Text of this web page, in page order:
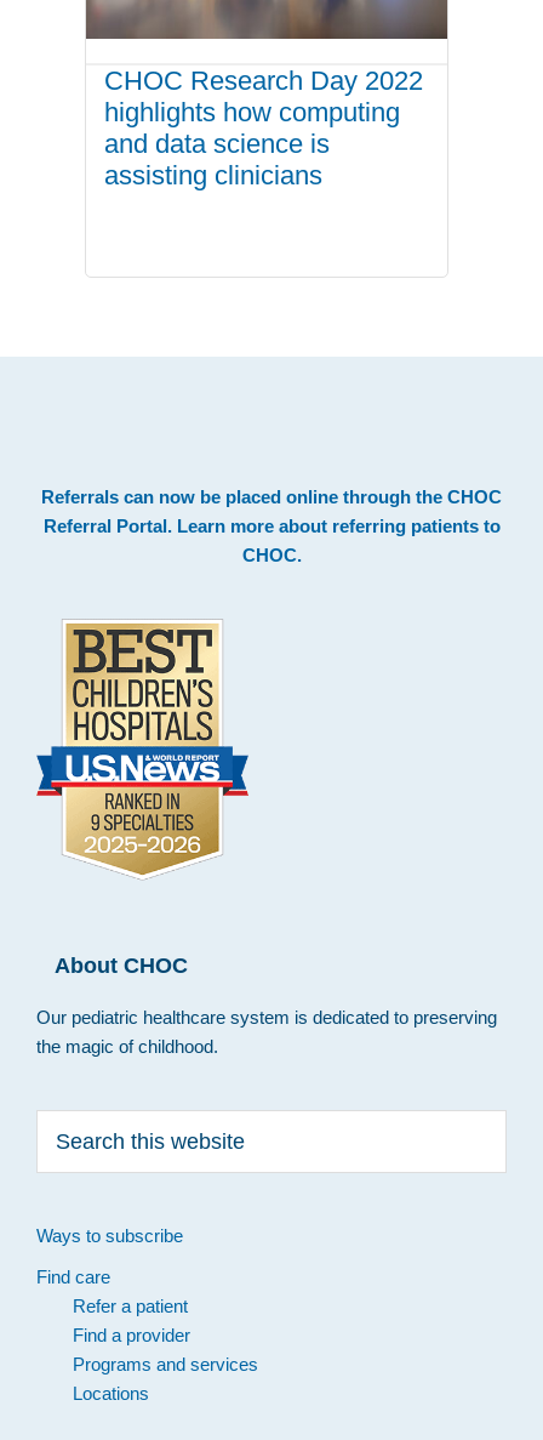
CHOC Research Day 2022
highlights how computing
and data science is
assisting clinicians
Footer
Referrals can now be placed online through the CHOC
Referral Portal. Learn more about referring patients to
CHOC.
About CHOC
Our pediatric healthcare system is dedicated to preserving
the magic of childhood.
this
Ways to subscribe
Find care
Refer a patient
Find a provider
Programs and services
Locations